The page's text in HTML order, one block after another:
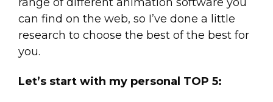
range of different animation software you
can find on the web, so I’ve done a little
research to choose the best of the best for
you.
Let’s start with my personal TOP 5: